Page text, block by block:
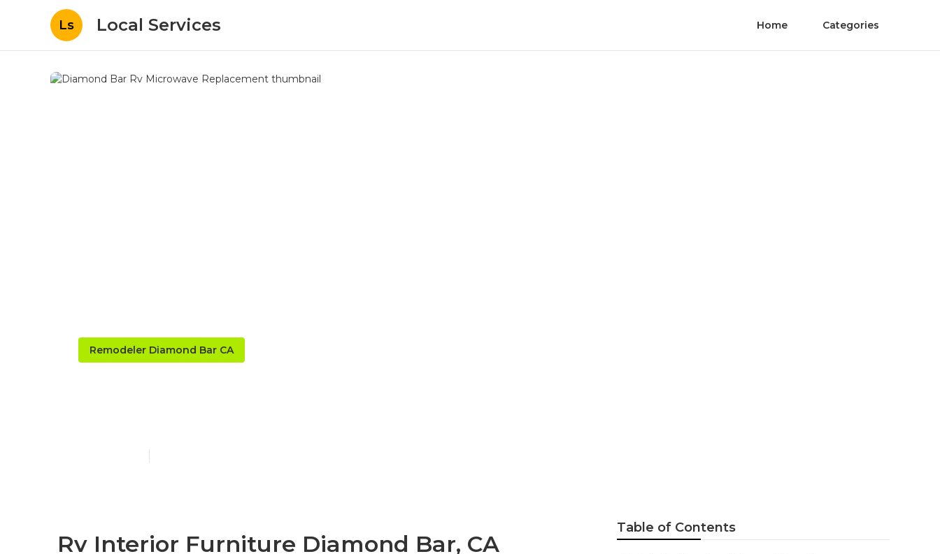
Ls Local Services Home Categories
Remodeler Diamond Bar CA
Rv Interior Furniture Diamond Bar, CA
Table of Contents